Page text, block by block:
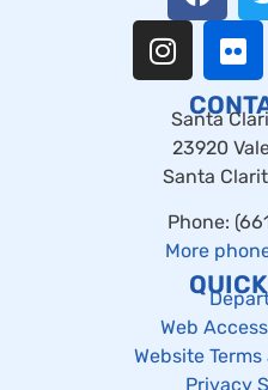
Santa
23920
Santa
Phone:
More
Web
Website
Privacy